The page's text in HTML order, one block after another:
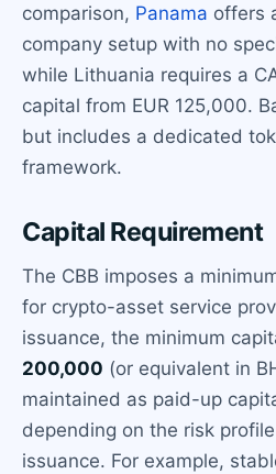
comparison, Panama offers
company setup with no
while Lithuania requires a
capital from EUR 125,000.
but includes a dedicated
framework.
Capital Requirement
The CBB imposes a
for crypto-asset service
issuance, the minimum
200,000 (or equivalent in
maintained as paid-up
depending on the risk
issuance. For example,